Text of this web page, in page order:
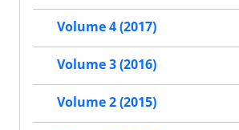
Volume 4 (2017)
Volume 3 (2016)
Volume 2 (2015)